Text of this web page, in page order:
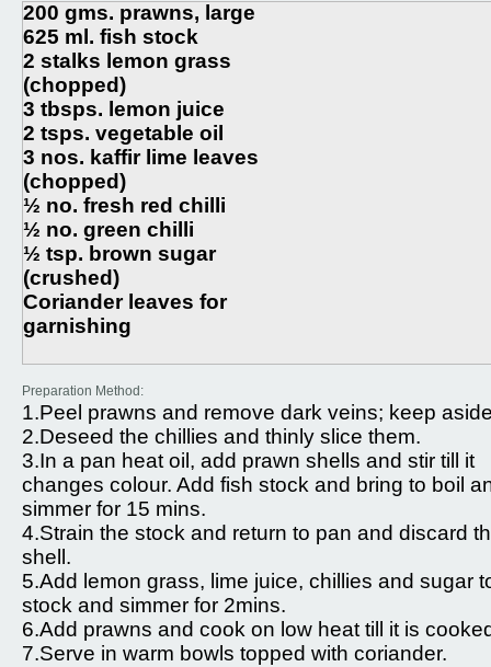
200 gms. prawns, large
625 ml. fish stock
2 stalks lemon grass
(chopped)
3 tbsps. lemon juice
2 tsps. vegetable oil
3 nos. kaffir lime leaves
(chopped)
½ no. fresh red chilli
½ no. green chilli
½ tsp. brown sugar
(crushed)
Coriander leaves for
garnishing
Preparation Method:
1.Peel prawns and remove dark veins; keep
2.Deseed the chillies and thinly slice them.
3.In a pan heat oil, add prawn shells and stir till it
changes colour. Add fish stock and bring to boil
simmer for 15 mins.
4.Strain the stock and return to pan and discard
shell.
5.Add lemon grass, lime juice, chillies and sugar
stock and simmer for 2mins.
6.Add prawns and cook on low heat till it is
7.Serve in warm bowls topped with coriander.